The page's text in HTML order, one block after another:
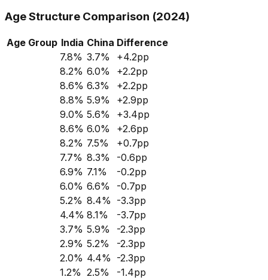
Age Structure Comparison (2024)
Age Group India China Difference
7.8% 3.7% +4.2pp
8.2% 6.0% +2.2pp
8.6% 6.3% +2.2pp
8.8% 5.9% +2.9pp
9.0% 5.6% +3.4pp
8.6% 6.0% +2.6pp
8.2% 7.5% +0.7pp
7.7% 8.3% -0.6pp
6.9% 7.1% -0.2pp
6.0% 6.6% -0.7pp
5.2% 8.4% -3.3pp
4.4% 8.1% -3.7pp
3.7% 5.9% -2.3pp
2.9% 5.2% -2.3pp
2.0% 4.4% -2.3pp
1.2% 2.5% -1.4pp